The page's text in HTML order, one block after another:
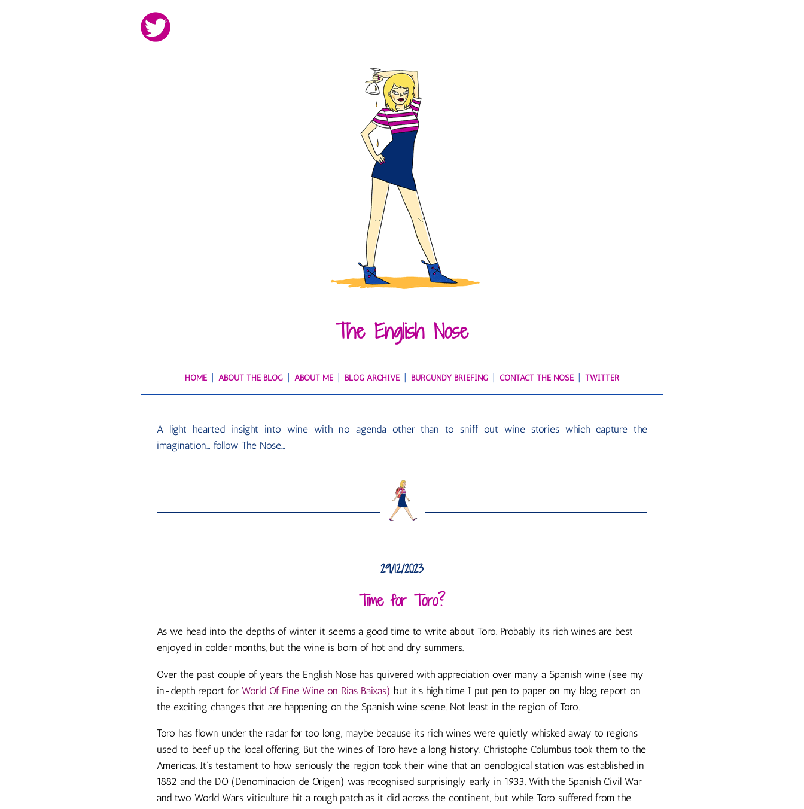
The English Nose
HOME ABOUT THE BLOG ABOUT ME BLOG ARCHIVE BURGUNDY BRIEFING CONTACT THE NOSE TWITTER
A light hearted insight into wine with no agenda other than to sniff out wine stories which capture the
imagination… follow The Nose…
29/12/2023
Time for Toro?
As we head into the depths of winter it seems a good time to write about Toro. Probably its rich wines are best
enjoyed in colder months, but the wine is born of hot and dry summers.
Over the past couple of years the English Nose has quivered with appreciation over many a Spanish wine (see my
in-depth report forWorld Of Fine Wine on Rias Baixas) but it’s high time I put pen to paper on my blog report on
the exciting changes that are happening on the Spanish wine scene. Not least in the region of Toro.
Toro has flown under the radar for too long, maybe because its rich wines were quietly whisked away to regions
used to beef up the local offering. But the wines of Toro have a long history. Christophe Columbus took them to the
Americas. It’s testament to how seriously the region took their wine that an oenological station was established in
1882 and the DO (Denominacion de Origen) was recognised surprisingly early in 1933. With the Spanish Civil War
and two World Wars viticulture hit a rough patch as it did across the continent, but while Toro suffered from the